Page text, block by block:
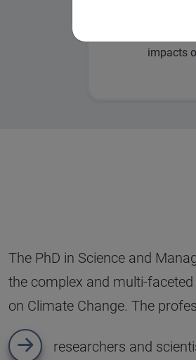
impacts
The PhD in Science and
the complex and multi-
on Climate Change. The
researchers and